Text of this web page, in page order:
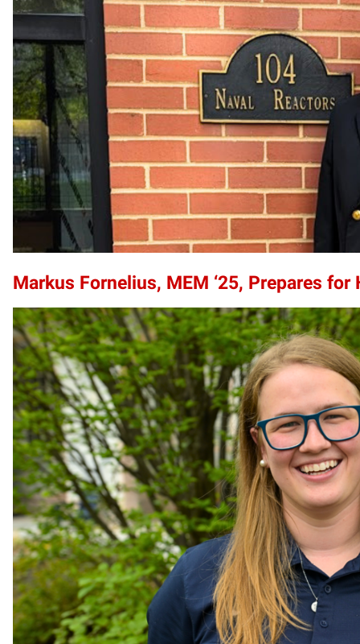
Markus Fornelius, MEM ‘25, Prepares